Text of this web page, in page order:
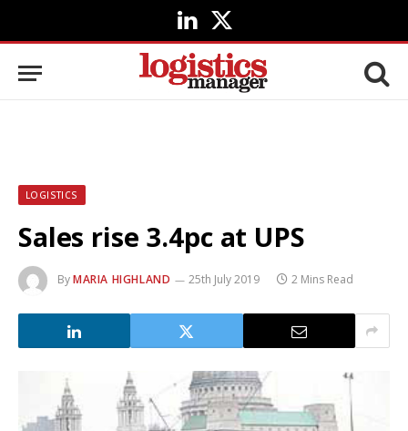
LinkedIn
X
(Twitter)
LOGISTICS
Sales rise 3.4pc at UPS
ByMARIA HIGHLAND 25th July 2019 2 Mins Read